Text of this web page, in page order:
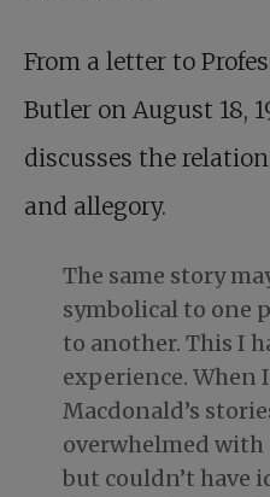
From a letter to
Butler on August 18,
discusses the
and allegory.
The same story
symbolical to one
to another. This I
experience. When
Macdonald’s
overwhelmed with
but couldn’t have